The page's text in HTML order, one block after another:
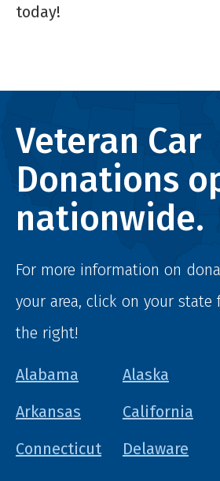
today!
Veteran Car
Donations
nationwide.
For more information on
your area, click on your
the right!
Alabama Alaska
Arkansas
California
Connecticut
Delaware